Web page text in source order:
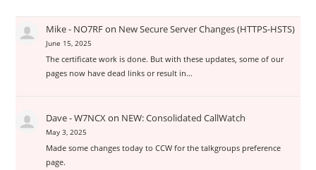
Mike - NO7RFon New Secure Server Changes (HTTPS-HSTS)
June 15, 2025
The certificate work is done. But with these updates, some of our
pages now have dead links or result in…
Dave - W7NCXon NEW: Consolidated CallWatch
May 3, 2025
Made some changes today to CCW for the talkgroups preference
page.